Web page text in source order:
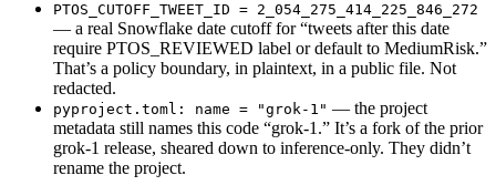
PTOS_CUTOFF_TWEET_ID = 2_054_275_414_225_846_272
— a real Snowflake date cutoff for “tweets after this date
require PTOS_REVIEWED label or default to MediumRisk.”
That’s a policy boundary, in plaintext, in a public file. Not
redacted.
pyproject.toml: name = "grok-1" — the project
metadata still names this code “grok-1.” It’s a fork of the prior
grok-1 release, sheared down to inference-only. They didn’t
rename the project.